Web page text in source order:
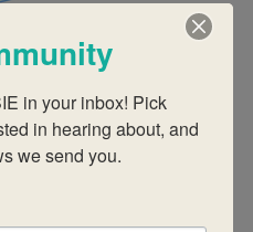
am
September 11, 2025 @ 3:00
Person IB Workshops
NE Suite 125, Atlanta
in your inbox! Pick
in hearing about, and
we send you.